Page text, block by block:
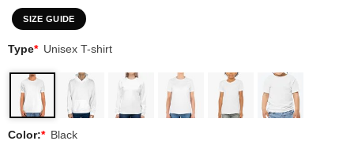
SIZE GUIDE
Type* Unisex T-shirt
Color:* Black